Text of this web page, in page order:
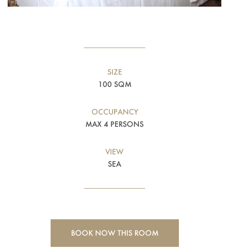
SIZE
100 SQM
OCCUPANCY
MAX 4 PERSONS
VIEW
SEA
BOOK NOW THIS ROOM